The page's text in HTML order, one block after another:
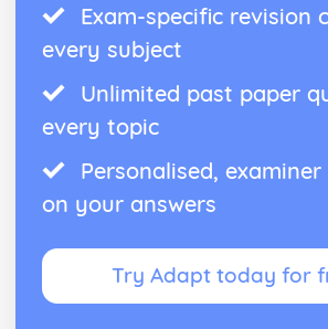
Exam-specific revision
every subject
Unlimited past paper
every topic
Personalised,
on your answers
Try Adapt today for